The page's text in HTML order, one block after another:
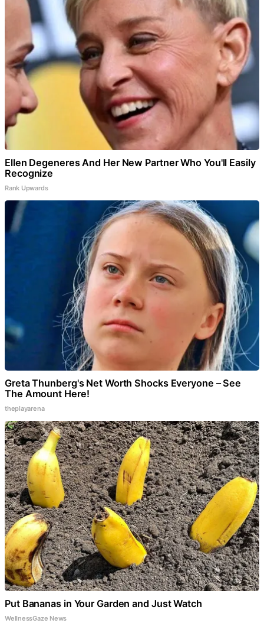
Ellen Degeneres And Her New Partner Who You'll Easily
Recognize
Rank Upwards
Greta Thunberg's Net Worth Shocks Everyone – See
The Amount Here!
theplayarena
Put Bananas in Your Garden and Just Watch
WellnessGaze News